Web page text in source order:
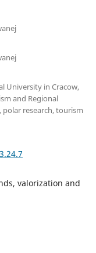
University in Cracow,
and Regional
research, tourism
valorization and